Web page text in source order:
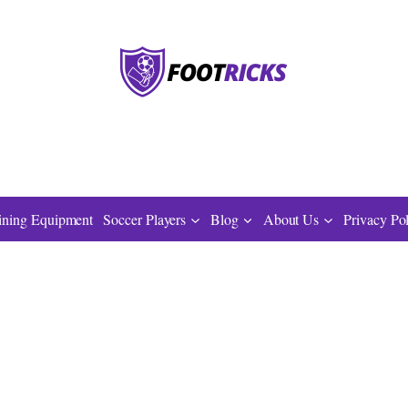
Equipment Soccer Players Blog About Us Privacy